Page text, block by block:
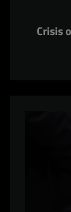
Crisis